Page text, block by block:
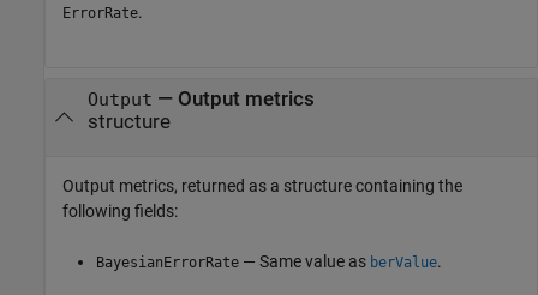
ErrorRate.
Output — Output metrics
structure
Output metrics, returned as a structure containing the
following fields:
BayesianErrorRate — Same value as berValue.